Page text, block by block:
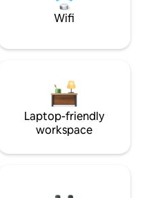
Wifi
Laptop-friendly
workspace